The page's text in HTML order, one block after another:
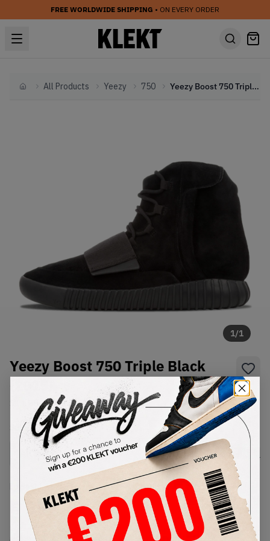
FREE WORLDWIDE SHIPPING • ON EVERY ORDER
HomeAll Products Yeezy 750 Yeezy Boost 750 Triple Black (2015)
1/1
Yeezy Boost 750 Triple Black
BB1839Condition:Brand New
SelectUSSize
Size Guide
Lowest Listing Price
559
(US 12)
Highest Bid
-